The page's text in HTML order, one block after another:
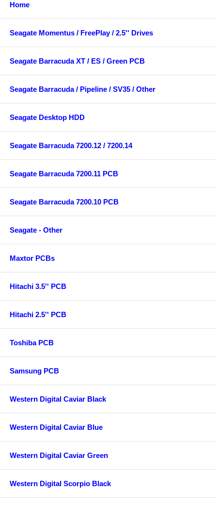
Home
Seagate Momentus / FreePlay / 2.5'' Drives
Seagate Barracuda XT / ES / Green PCB
Seagate Barracuda / Pipeline / SV35 / Other
Seagate Desktop HDD
Seagate Barracuda 7200.12 / 7200.14
Seagate Barracuda 7200.11 PCB
Seagate Barracuda 7200.10 PCB
Seagate - Other
Maxtor PCBs
Hitachi 3.5'' PCB
Hitachi 2.5'' PCB
Toshiba PCB
Samsung PCB
Western Digital Caviar Black
Western Digital Caviar Blue
Western Digital Caviar Green
Western Digital Scorpio Black